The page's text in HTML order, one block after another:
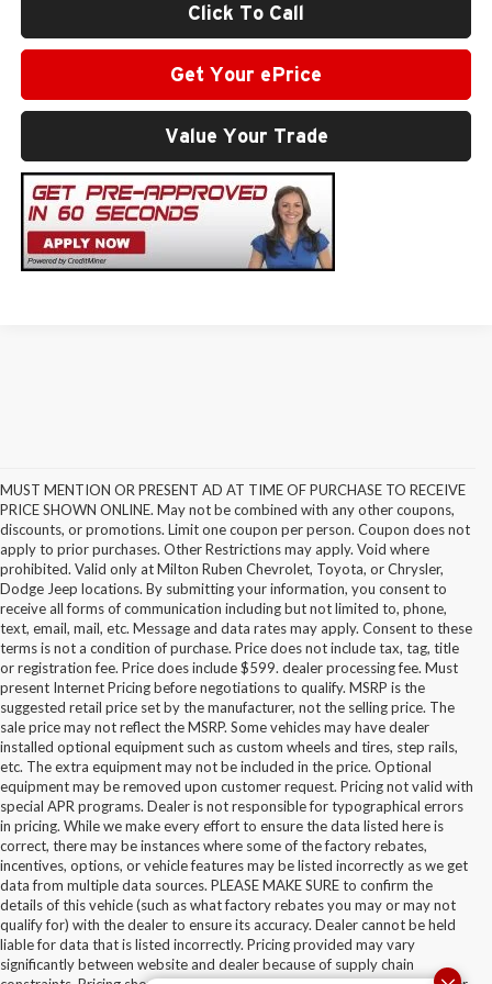
Click To Call
Get Your ePrice
Value Your Trade
MUST MENTION OR PRESENT AD AT TIME OF PURCHASE TO RECEIVE
PRICE SHOWN ONLINE. May not be combined with any other coupons,
discounts, or promotions. Limit one coupon per person. Coupon does not
apply to prior purchases. Other Restrictions may apply. Void where
prohibited. Valid only at Milton Ruben Chevrolet, Toyota, or Chrysler,
Dodge Jeep locations. By submitting your information, you consent to
receive all forms of communication including but not limited to, phone,
text, email, mail, etc. Message and data rates may apply. Consent to these
terms is not a condition of purchase. Price does not include tax, tag, title
or registration fee. Price does include $599. dealer processing fee. Must
present Internet Pricing before negotiations to qualify. MSRP is the
suggested retail price set by the manufacturer, not the selling price. The
sale price may not reflect the MSRP. Some vehicles may have dealer
installed optional equipment such as custom wheels and tires, step rails,
etc. The extra equipment may not be included in the price. Optional
equipment may be removed upon customer request. Pricing not valid with
special APR programs. Dealer is not responsible for typographical errors
in pricing. While we make every effort to ensure the data listed here is
correct, there may be instances where some of the factory rebates,
incentives, options, or vehicle features may be listed incorrectly as we get
data from multiple data sources. PLEASE MAKE SURE to confirm the
details of this vehicle (such as what factory rebates you may or may not
qualify for) with the dealer to ensure its accuracy. Dealer cannot be held
liable for data that is listed incorrectly. Pricing provided may vary
significantly between website and dealer because of supply chain